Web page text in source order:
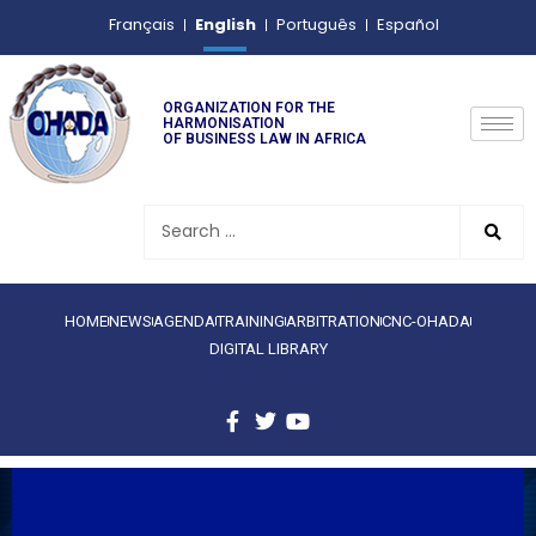
Français English Português Español
ORGANIZATION FOR THE
HARMONISATION
OF BUSINESS LAW IN AFRICA
HOMENEWS AGENDATRAINING ARBITRATIONCNC-OHADA
DIGITAL LIBRARY